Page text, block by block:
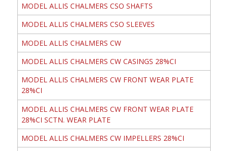
MODEL ALLIS CHALMERS CSO SHAFTS
MODEL ALLIS CHALMERS CSO SLEEVES
MODEL ALLIS CHALMERS CW
MODEL ALLIS CHALMERS CW CASINGS 28%CI
MODEL ALLIS CHALMERS CW FRONT WEAR PLATE
28%CI
MODEL ALLIS CHALMERS CW FRONT WEAR PLATE
28%CI SCTN. WEAR PLATE
MODEL ALLIS CHALMERS CW IMPELLERS 28%CI